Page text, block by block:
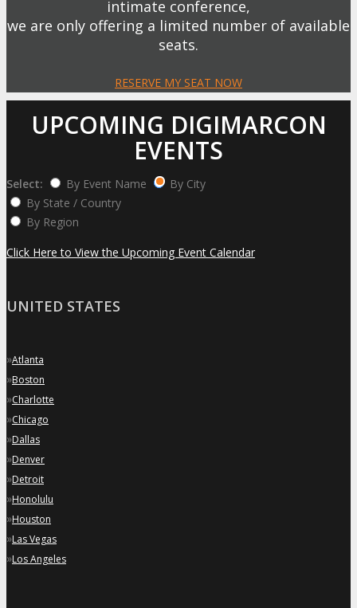
intimate conference,
we are only offering a limited number of available
seats.
RESERVE MY SEAT NOW
UPCOMING DIGIMARCON
EVENTS
Select: By Event Name
By City
By State / Country
By Region
Click Here to View the Upcoming Event Calendar
UNITED STATES
»Atlanta
»Boston
»Charlotte
»Chicago
»Dallas
»Denver
»Detroit
»Honolulu
»Houston
»Las Vegas
»Los Angeles